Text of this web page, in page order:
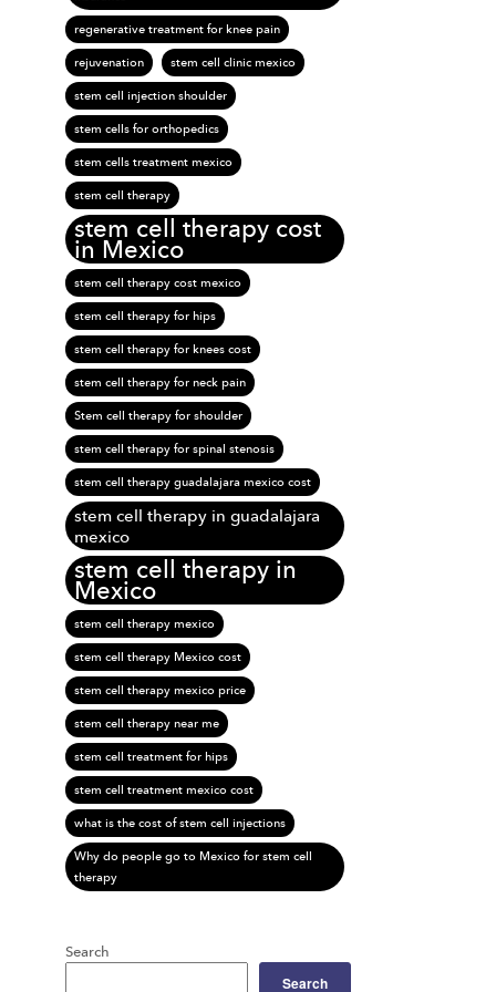
regenerative treatment for knee pain
rejuvenation
stem cell clinic mexico
stem cell injection shoulder
stem cells for orthopedics
stem cells treatment mexico
stem cell therapy
stem cell therapy cost
in Mexico
stem cell therapy cost mexico
stem cell therapy for hips
stem cell therapy for knees cost
stem cell therapy for neck pain
Stem cell therapy for shoulder
stem cell therapy for spinal stenosis
stem cell therapy guadalajara mexico cost
stem cell therapy in guadalajara
mexico
stem cell therapy in
Mexico
stem cell therapy mexico
stem cell therapy Mexico cost
stem cell therapy mexico price
stem cell therapy near me
stem cell treatment for hips
stem cell treatment mexico cost
what is the cost of stem cell injections
Why do people go to Mexico for stem cell
therapy
Search
Search